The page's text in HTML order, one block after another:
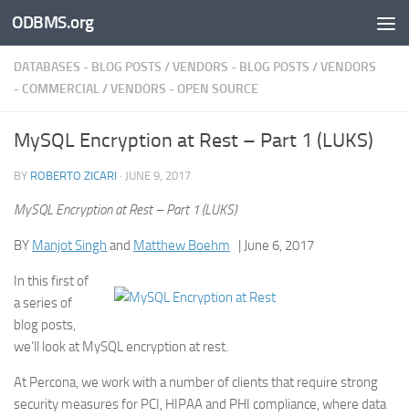
Skip to content
ODBMS.org
DATABASES - BLOG POSTS /VENDORS - BLOG POSTS /VENDORS
- COMMERCIAL/VENDORS - OPEN SOURCE
MySQL Encryption at Rest – Part 1 (LUKS)
BY ROBERTO ZICARI · JUNE 9, 2017
MySQL Encryption at Rest – Part 1 (LUKS)
BY Manjot Singh and Matthew Boehm | June 6, 2017
In this first of
a series of
blog posts,
we’ll look at MySQL encryption at rest.
At Percona, we work with a number of clients that require strong
security measures for PCI, HIPAA and PHI compliance, where data